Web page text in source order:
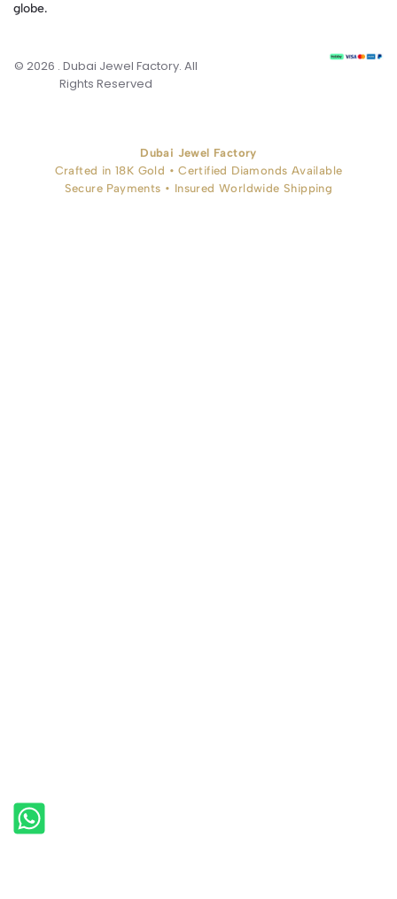
globe.
© 2026 . Dubai Jewel Factory. All
Rights Reserved
Dubai Jewel Factory
Crafted in 18K Gold • Certified Diamonds Available
Secure Payments • Insured Worldwide Shipping